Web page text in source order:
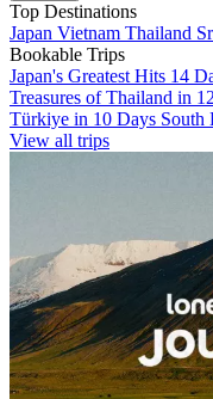
Top Destinations
Japan Vietnam Thailand
Bookable Trips
Japan's Greatest Hits 14
Treasures of Thailand in
Türkiye in 10 Days South
View all trips